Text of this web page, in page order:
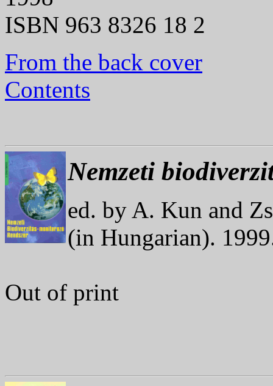
ISBN 963 8326 18 2
From the back cover
Contents
Nemzeti
ed. by A. Kun and
(in Hungarian).
Out of print